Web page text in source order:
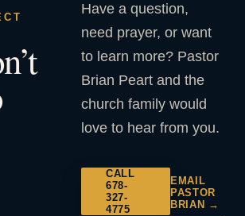
Have a question,
need prayer, or want
to learn more? Pastor
Brian Peart and the
church family would
love to hear from you.
CALL
678-
327-
4775
EMAIL
PASTOR
BRIAN →